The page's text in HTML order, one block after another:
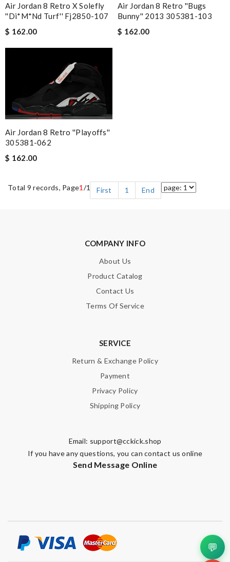
Air Jordan 8 Retro X Solefly
''Di*m*nd Turf'' Fj2850-107
$ 162.00
Air Jordan 8 Retro ''Bugs
Bunny'' 2013 305381-103
$ 162.00
Air Jordan 8 Retro ''Playoffs''
305381-062
$ 162.00
Total 9 records, Page1 /1 First 1 End
COMPANY INFO
About Us
Product Catalog
Contact Us
Terms Of Service
SERVICE
Return & Exchange Policy
Payment
Privacy Policy
Shipping Policy
Email: support@cckick.shop
If you have any questions, you can contact us online
Send Message Online
💬